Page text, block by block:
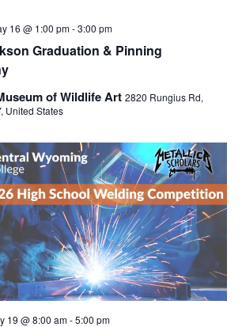
Graduation & Pinning
16 @ 1:00 pm-3:00 pm
of Wildlife Art 2820 Rungius Rd,
United States
19 @ 8:00 am-5:00 pm